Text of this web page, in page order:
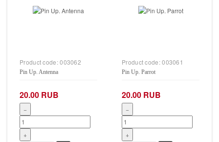
Product code:003062
Pin Up. Antenna
20.00 RUB
−
+
Product code:003061
Pin Up. Parrot
20.00 RUB
−
+